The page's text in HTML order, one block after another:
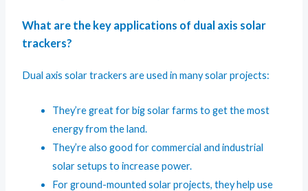
What are the key applications of dual axis solar
trackers?
Dual axis solar trackers are used in many solar projects:
They’re great for big solar farms to get the most
energy from the land.
They’re also good for commercial and industrial
solar setups to increase power.
For ground-mounted solar projects, they help use